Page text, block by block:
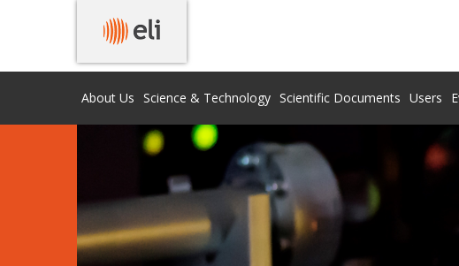
About Us Science & Technology Scientific Documents Users